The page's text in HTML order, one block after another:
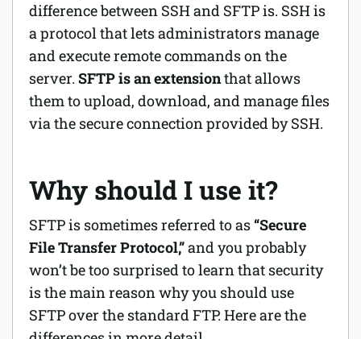
difference between SSH and SFTP is. SSH is
a protocol that lets administrators manage
and execute remote commands on the
server. SFTP is an extensionthat allows
them to upload, download, and manage files
via the secure connection provided by SSH.
Why should I use it?
SFTP is sometimes referred to as“Secure
File Transfer Protocol,”and you probably
won’t be too surprised to learn that security
is the main reason why you should use
SFTP over the standard FTP. Here are the